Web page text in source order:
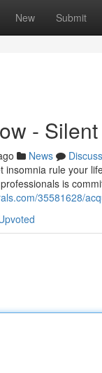
New Submit
-
News
Discuss
insomnia rule your
is
35581628/